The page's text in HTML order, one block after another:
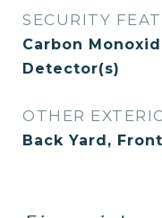
SECURITY
Carbon
Detector(s)
OTHER
Back Yard,